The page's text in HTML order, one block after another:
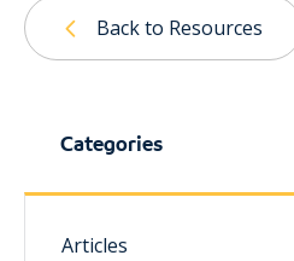
Back to Resources
Categories
Articles